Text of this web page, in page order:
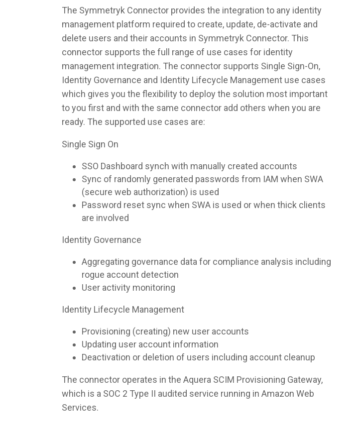
The Symmetryk Connector provides the integration to any identity
management platform required to create, update, de-activate and
delete users and their accounts in Symmetryk Connector. This
connector supports the full range of use cases for identity
management integration. The connector supports Single Sign-On,
Identity Governance and Identity Lifecycle Management use cases
which gives you the flexibility to deploy the solution most important
to you first and with the same connector add others when you are
ready. The supported use cases are:
Single Sign On
SSO Dashboard synch with manually created accounts
Sync of randomly generated passwords from IAM when SWA
(secure web authorization) is used
Password reset sync when SWA is used or when thick clients
are involved
Identity Governance
Aggregating governance data for compliance analysis including
rogue account detection
User activity monitoring
Identity Lifecycle Management
Provisioning (creating) new user accounts
Updating user account information
Deactivation or deletion of users including account cleanup
The connector operates in the Aquera SCIM Provisioning Gateway,
which is a SOC 2 Type II audited service running in Amazon Web
Services.